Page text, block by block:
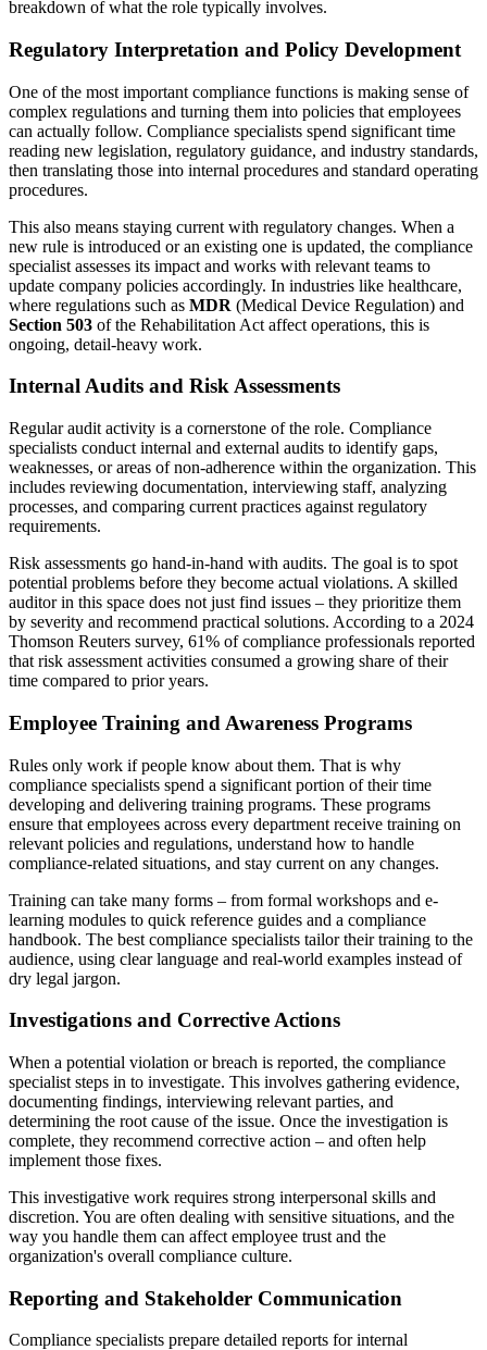
breakdown of what the role typically involves.
Regulatory Interpretation and Policy Development
One of the most important compliance functions is making sense of
complex regulations and turning them into policies that employees
can actually follow. Compliance specialists spend significant time
reading new legislation, regulatory guidance, and industry standards,
then translating those into internal procedures and standard operating
procedures.
This also means staying current with regulatory changes. When a
new rule is introduced or an existing one is updated, the compliance
specialist assesses its impact and works with relevant teams to
update company policies accordingly. In industries like healthcare,
where regulations such as MDR (Medical Device Regulation) and
Section 503 of the Rehabilitation Act affect operations, this is
ongoing, detail-heavy work.
Internal Audits and Risk Assessments
Regular audit activity is a cornerstone of the role. Compliance
specialists conduct internal and external audits to identify gaps,
weaknesses, or areas of non-adherence within the organization. This
includes reviewing documentation, interviewing staff, analyzing
processes, and comparing current practices against regulatory
requirements.
Risk assessments go hand-in-hand with audits. The goal is to spot
potential problems before they become actual violations. A skilled
auditor in this space does not just find issues – they prioritize them
by severity and recommend practical solutions. According to a 2024
Thomson Reuters survey, 61% of compliance professionals reported
that risk assessment activities consumed a growing share of their
time compared to prior years.
Employee Training and Awareness Programs
Rules only work if people know about them. That is why
compliance specialists spend a significant portion of their time
developing and delivering training programs. These programs
ensure that employees across every department receive training on
relevant policies and regulations, understand how to handle
compliance-related situations, and stay current on any changes.
Training can take many forms – from formal workshops and e-
learning modules to quick reference guides and a compliance
handbook. The best compliance specialists tailor their training to the
audience, using clear language and real-world examples instead of
dry legal jargon.
Investigations and Corrective Actions
When a potential violation or breach is reported, the compliance
specialist steps in to investigate. This involves gathering evidence,
documenting findings, interviewing relevant parties, and
determining the root cause of the issue. Once the investigation is
complete, they recommend corrective action – and often help
implement those fixes.
This investigative work requires strong interpersonal skills and
discretion. You are often dealing with sensitive situations, and the
way you handle them can affect employee trust and the
organization's overall compliance culture.
Reporting and Stakeholder Communication
Compliance specialists prepare detailed reports for internal